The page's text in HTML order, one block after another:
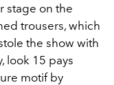
stage on the
trousers, which
the show with
look 15 pays
motif by